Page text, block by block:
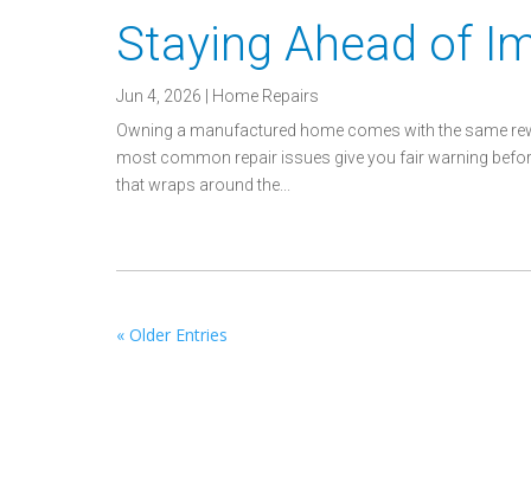
Staying Ahead of
Jun 4, 2026
Home Repairs
Owning a manufactured home comes with the same
most common repair issues give you fair warning
that wraps around the...
« Older Entries